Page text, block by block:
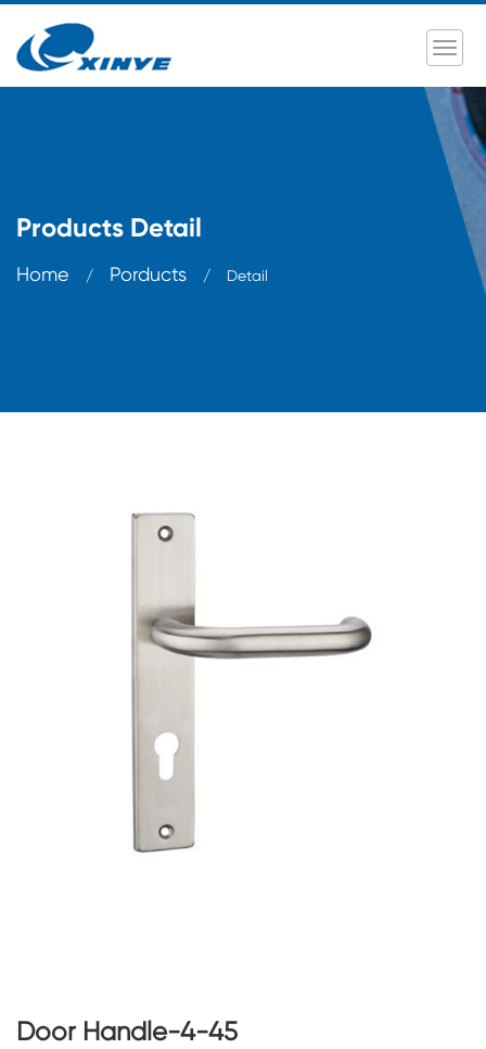
Products Detail
Home / Porducts / Detail
Door Handle-4-45